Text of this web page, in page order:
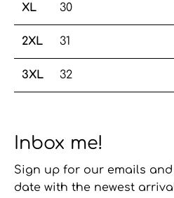
XL 30
2XL 31
3XL 32
Inbox me!
Sign up for our emails and
date with the newest